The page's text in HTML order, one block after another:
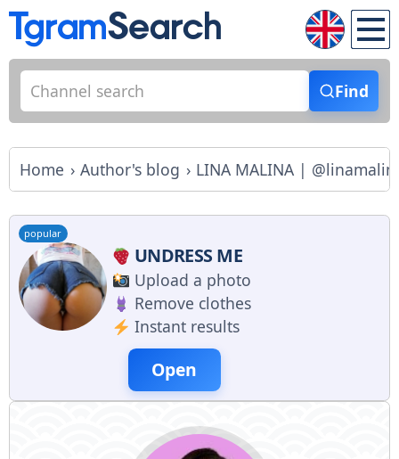
Find
Home Author's blog LINA MALINA |
popular
UNDRESS ME
Upload a photo
Remove clothes
Instant results
Open